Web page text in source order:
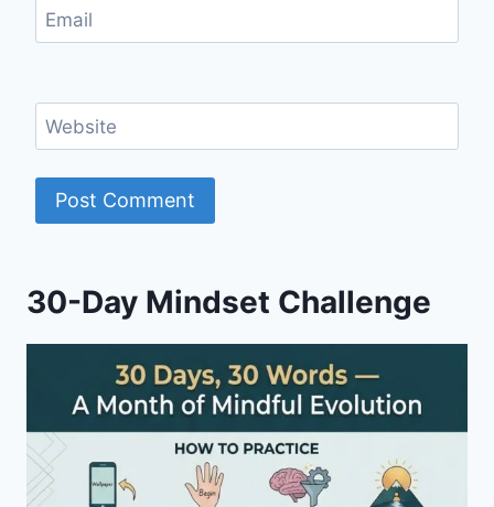
Email
Website
30-Day Mindset Challenge